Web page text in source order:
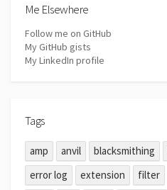
Me Elsewhere
Follow me on GitHub
My GitHub gists
My LinkedIn profile
Tags
amp anvil blacksmithing
error log
extension filter